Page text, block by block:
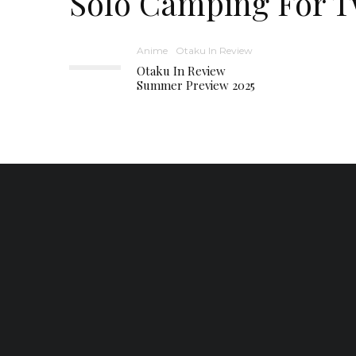
Anime Otaku In Review
Otaku In Review
Summer Preview 2025